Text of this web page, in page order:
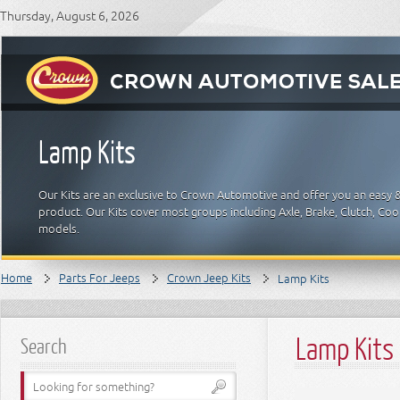
Thursday, August 6, 2026
Lamp Kits
Our Kits are an exclusive to Crown Automotive and offer you an
product. Our Kits cover most groups including Axle, Brake, Clutch,
models.
Home Parts For Jeeps Crown Jeep Kits Lamp Kits
Search Lamp Kits